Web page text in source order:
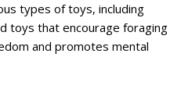
types of toys, including
toys that encourage foraging
and promotes mental